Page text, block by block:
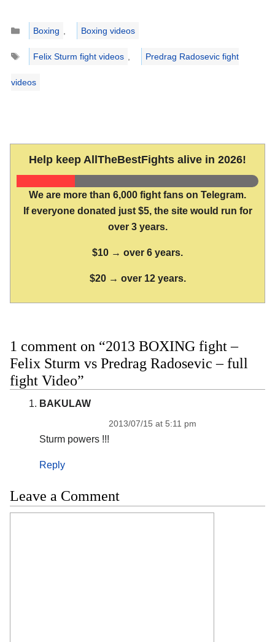
Categories
Boxing
Boxing videos
Tags
Felix Sturm fight videos Predrag Radosevic fight
videos
Help keep AllTheBestFights alive in 2026!
We are more than 6,000 fight fans on Telegram.
If everyone donated just $5, the site would run for
over 3 years.
$10 → over 6 years.
$20 → over 12 years.
1 comment on “2013 BOXING fight –
Felix Sturm vs Predrag Radosevic – full
fight Video”
BAKULAW
2013/07/15 at 5:11 pm
Sturm powers !!!
Reply
Leave a Comment